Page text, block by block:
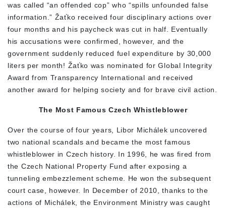
was called “an offended cop” who “spills unfounded false
information.” Žaťko received four disciplinary actions over
four months and his paycheck was cut in half. Eventually
his accusations were confirmed, however, and the
government suddenly reduced fuel expenditure by 30,000
liters per month! Žaťko was nominated for Global Integrity
Award from Transparency International and received
another award for helping society and for brave civil action.
The Most Famous Czech Whistleblower
Over the course of four years, Libor Michálek uncovered
two national scandals and became the most famous
whistleblower in Czech history. In 1996, he was fired from
the Czech National Property Fund after exposing a
tunneling embezzlement scheme. He won the subsequent
court case, however. In December of 2010, thanks to the
actions of Michálek, the Environment Ministry was caught